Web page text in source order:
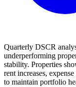
Quarterly DSCR
underperforming
stability. Properties
rent increases,
to maintain portfolio